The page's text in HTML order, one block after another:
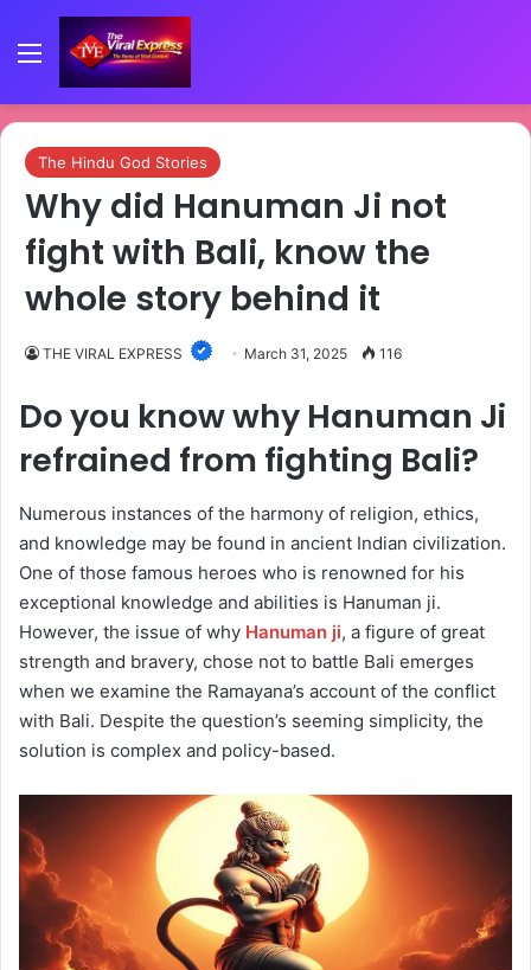
Menu
The Hindu God Stories
Why did Hanuman Ji not
fight with Bali, know the
whole story behind it
THE VIRAL EXPRESS March 31, 2025 116
Do you know why Hanuman Ji
refrained from fighting Bali?
Numerous instances of the harmony of religion, ethics,
and knowledge may be found in ancient Indian civilization.
One of those famous heroes who is renowned for his
exceptional knowledge and abilities is Hanuman ji.
However, the issue of why Hanuman ji, a figure of great
strength and bravery, chose not to battle Bali emerges
when we examine the Ramayana’s account of the conflict
with Bali. Despite the question’s seeming simplicity, the
solution is complex and policy-based.